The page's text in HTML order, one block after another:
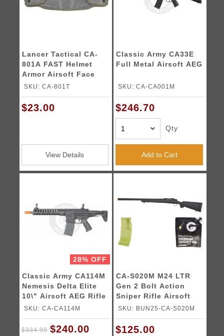
Lancer Tactical CA-
801A FAST Helmet
Armor Airsoft Face
SKU: CA-801T
$23.00
View Details
Classic Army CA33E
Full Metal Airsoft AEG
SKU: CA-CA001M
$246.70
Qty
Add to Cart
28% OFF
Classic Army CA114M
Nemesis Delta Elite
10\" Airsoft AEG Rifle
SKU: CA-CA114M
$334.99 $240.00
CA-S020M M24 LTR
Gen 2 Bolt Action
Sniper Rifle Airsoft
Gun (Black) -
SKU: BUN25-CA-S020M
$125.00